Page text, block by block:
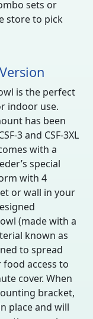
sets or
store to pick
is the perfect
indoor use.
has been
3 and CSF-3XL
with a
special
with 4
or wall in your
(made with a
known as
to spread
access to
cover. When
bracket,
place and will